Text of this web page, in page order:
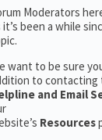
Moderators
it’s been a while
want to be sure
to contacting
and Email
Resources